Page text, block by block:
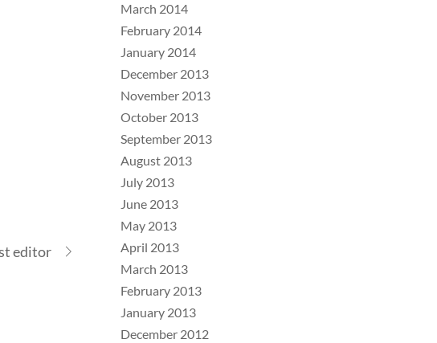
editor
March 2014
February 2014
January 2014
December 2013
November 2013
October 2013
September 2013
August 2013
July 2013
June 2013
May 2013
April 2013
March 2013
February 2013
January 2013
December 2012